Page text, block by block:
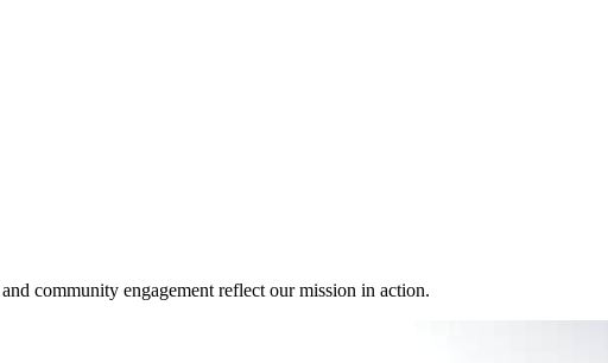
community engagement reflect our mission in action.